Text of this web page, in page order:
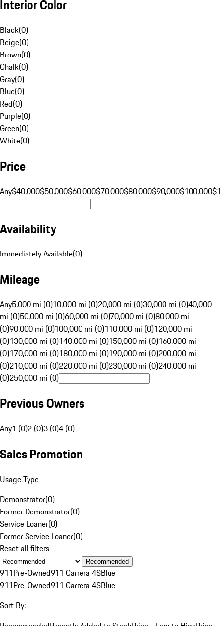
Interior Color
Black(0)
Beige(0)
Brown(0)
Chalk(0)
Gray(0)
Blue(0)
Red(0)
Purple(0)
Green(0)
White(0)
Price
Any$40,000$50,000$60,000$70,000$80,000$90,000$100,000
Availability
Immediately Available(0)
Mileage
Any5,000 mi (0)10,000 mi (0)20,000 mi (0)30,000 mi (0)40,000
mi (0)50,000 mi (0)60,000 mi (0)70,000 mi (0)80,000 mi
(0)90,000 mi (0)100,000 mi (0)110,000 mi (0)120,000 mi
(0)130,000 mi (0)140,000 mi (0)150,000 mi (0)160,000 mi
(0)170,000 mi (0)180,000 mi (0)190,000 mi (0)200,000 mi
(0)210,000 mi (0)220,000 mi (0)230,000 mi (0)240,000 mi
(0)250,000 mi (0)
Previous Owners
Any1 (0)2 (0)3 (0)4 (0)
Sales Promotion
Usage Type
Demonstrator(0)
Former Demonstrator(0)
Service Loaner(0)
Former Service Loaner(0)
Reset all filters
Recommended
911Pre-Owned911 Carrera 4SBlue
911Pre-Owned911 Carrera 4SBlue
Sort By: